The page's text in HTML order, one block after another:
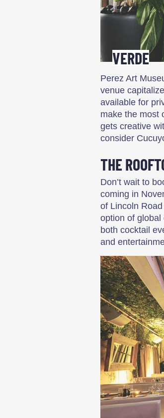
VERDE
Perez Art
venue
available for
make the most
gets creative
consider
THE
Don’t wait to
coming in
of Lincoln
option of
both cocktail
and